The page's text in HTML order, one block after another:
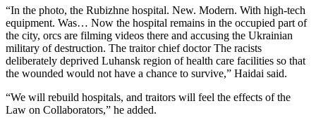
“In the photo, the Rubizhne hospital. New. Modern. With high-tech
equipment. Was… Now the hospital remains in the occupied part of
the city, orcs are filming videos there and accusing the Ukrainian
military of destruction. The traitor chief doctor The racists
deliberately deprived Luhansk region of health care facilities so that
the wounded would not have a chance to survive,” Haidai said.
“We will rebuild hospitals, and traitors will feel the effects of the
Law on Collaborators,” he added.